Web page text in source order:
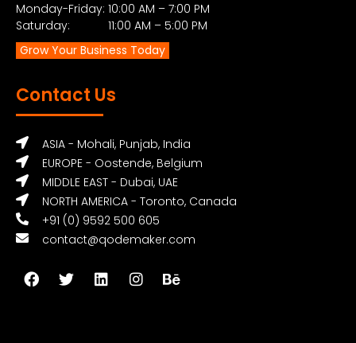
Monday-Friday: 10:00 AM – 7:00 PM
Saturday: 11:00 AM – 5:00 PM
Grow Your Business Today
Contact Us
ASIA - Mohali, Punjab, India
EUROPE - Oostende, Belgium
MIDDLE EAST - Dubai, UAE
NORTH AMERICA - Toronto, Canada
+91 (0) 9592 500 605
contact@qodemaker.com